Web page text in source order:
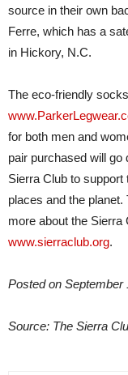
source in their own
Ferre, which has a
in Hickory, N.C.
The eco-friendly
for both men and
pair purchased will go
Sierra Club to
places and the planet.
more about the Sierra
www.sierraclub.org.
Posted on September
Source: The Sierra